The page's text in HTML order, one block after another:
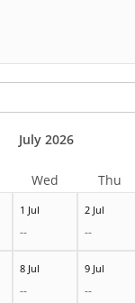
1 Jul
--
2 Jul
--
8 Jul
--
9 Jul
--
July 2026
Wed Thu